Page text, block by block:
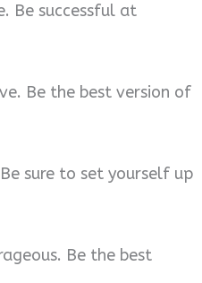
Be successful at
Be the best version of
sure to set yourself up
Be the best